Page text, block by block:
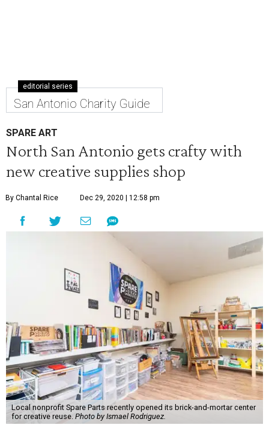
editorial series
San Antonio Charity Guide
SPARE ART
North San Antonio gets crafty with
new creative supplies shop
By Chantal Rice Dec 29, 2020 | 12:58 pm
Local nonprofit Spare Parts recently opened its brick-and-mortar center
for creative reuse. Photo by Ismael Rodriguez.